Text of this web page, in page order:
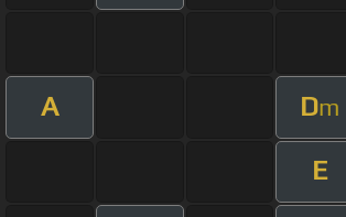
A Dm
E